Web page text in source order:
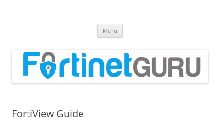
Menu
FortiView Guide